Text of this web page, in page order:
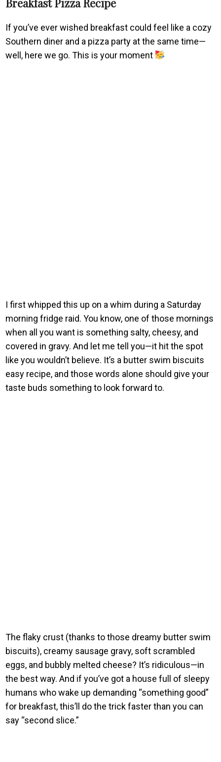
If you’ve ever wished breakfast could feel like a cozy
Southern diner and a pizza party at the same time—
well, here we go. This is your moment
I first whipped this up on a whim during a Saturday
morning fridge raid. You know, one of those mornings
when all you want is something salty, cheesy, and
covered in gravy. And let me tell you—it hit the spot
like you wouldn’t believe. It’s a butter swim biscuits
easy recipe, and those words alone should give your
taste buds something to look forward to.
The flaky crust (thanks to those dreamy butter swim
biscuits), creamy sausage gravy, soft scrambled
eggs, and bubbly melted cheese? It’s ridiculous—in
the best way. And if you’ve got a house full of sleepy
humans who wake up demanding “something good”
for breakfast, this’ll do the trick faster than you can
say “second slice.”